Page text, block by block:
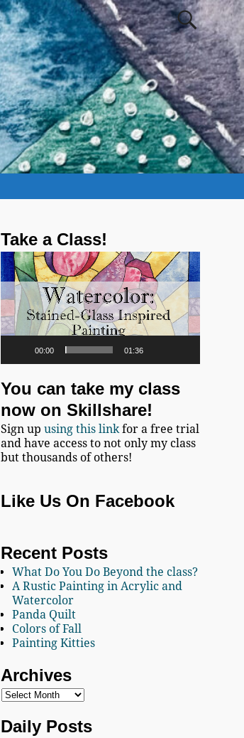
Take a Class!
Video
Player
00:00 01:36
You can take my class
now on Skillshare!
Sign upusing this linkfor a free trial
and have access to not only my class
but thousands of others!
Like Us On Facebook
Recent Posts
What Do You Do Beyond the class?
A Rustic Painting in Acrylic and
Watercolor
Panda Quilt
Colors of Fall
Painting Kitties
Archives
Daily Posts